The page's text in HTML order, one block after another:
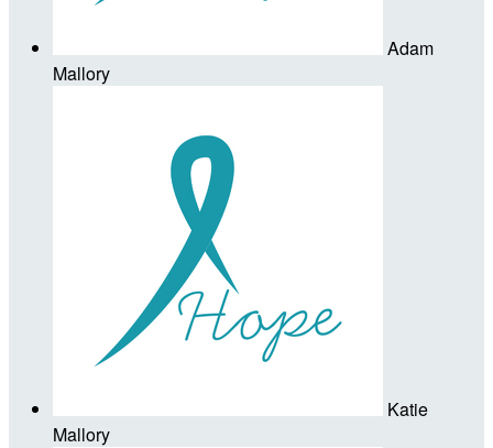
Adam
Mallory
Katie
Mallory